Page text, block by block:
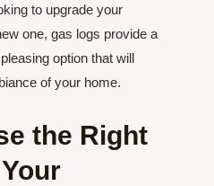
to upgrade your
one, gas logs provide a
option that will
of your home.
the Right